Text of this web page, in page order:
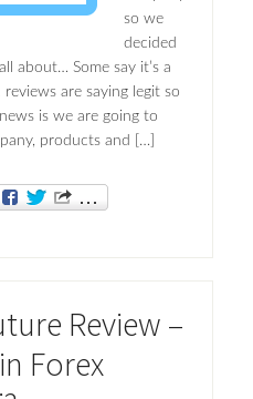
so we
decided
about… Some say it’s a
are saying legit so
is we are going to
products and […]
Review –
Forex